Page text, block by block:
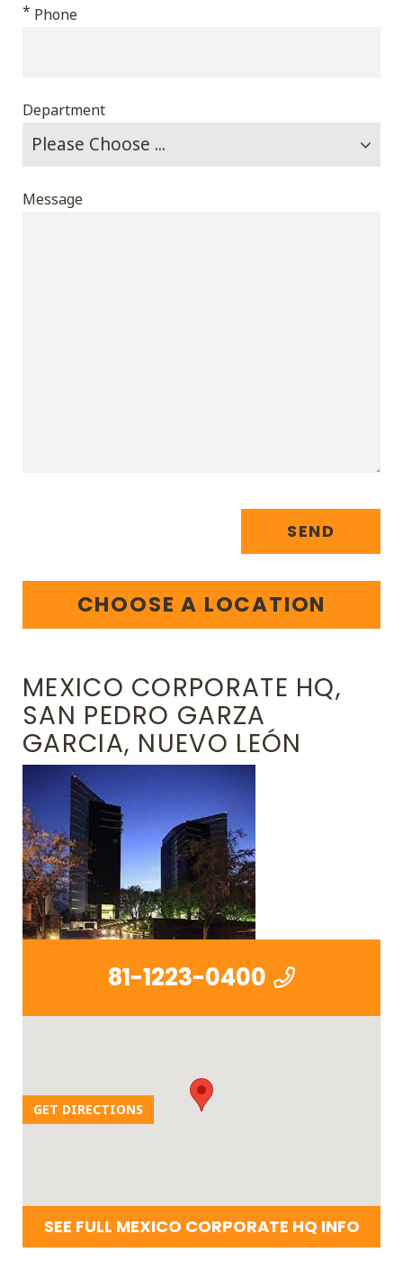
Phone
*
Department
Message
SEND
CHOOSE A LOCATION
MEXICO CORPORATE HQ,
SAN PEDRO GARZA
GARCIA, NUEVO LEÓN
81-1223-0400
GET DIRECTIONS
SEE FULL MEXICO CORPORATE HQ INFO